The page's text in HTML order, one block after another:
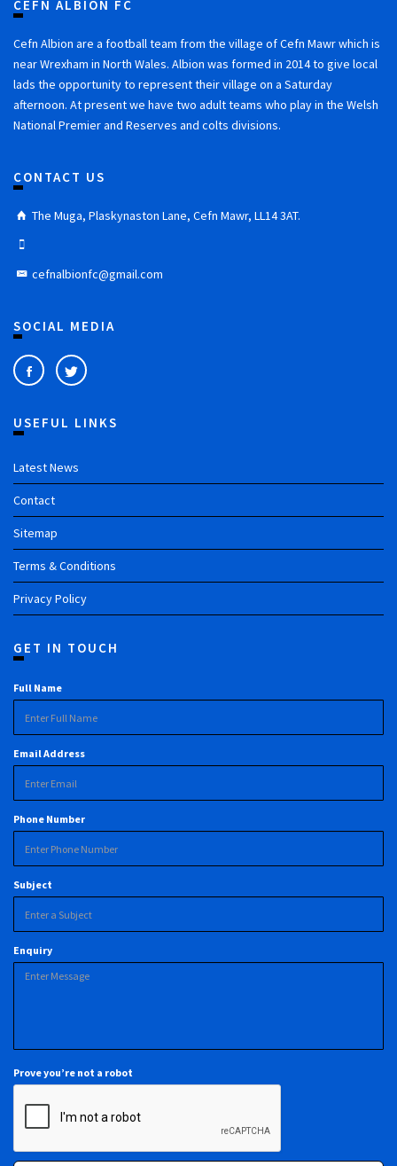
CEFN ALBION FC
Cefn Albion are a football team from the village of Cefn Mawr which is
near Wrexham in North Wales. Albion was formed in 2014 to give local
lads the opportunity to represent their village on a Saturday
afternoon. At present we have two adult teams who play in the Welsh
National Premier and Reserves and colts divisions.
CONTACT US
The Muga, Plaskynaston Lane, Cefn Mawr, LL14 3AT.
cefnalbionfc@gmail.com
SOCIAL MEDIA
USEFUL LINKS
Latest News
Contact
Sitemap
Terms & Conditions
Privacy Policy
GET IN TOUCH
Full Name
Email Address
Phone Number
Subject
Enquiry
Prove you’re not a robot